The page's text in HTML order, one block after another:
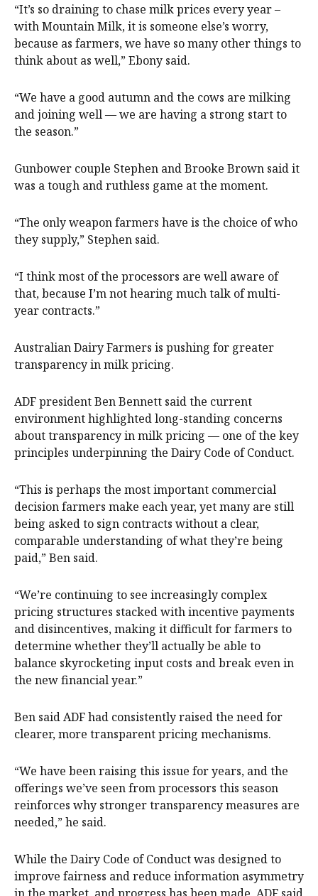
“It’s so draining to chase milk prices every year –
with Mountain Milk, it is someone else’s worry,
because as farmers, we have so many other things to
think about as well,” Ebony said.
“We have a good autumn and the cows are milking
and joining well — we are having a strong start to
the season.”
Gunbower couple Stephen and Brooke Brown said it
was a tough and ruthless game at the moment.
“The only weapon farmers have is the choice of who
they supply,” Stephen said.
“I think most of the processors are well aware of
that, because I’m not hearing much talk of multi-
year contracts.”
Australian Dairy Farmers is pushing for greater
transparency in milk pricing.
ADF president Ben Bennett said the current
environment highlighted long-standing concerns
about transparency in milk pricing — one of the key
principles underpinning the Dairy Code of Conduct.
“This is perhaps the most important commercial
decision farmers make each year, yet many are still
being asked to sign contracts without a clear,
comparable understanding of what they’re being
paid,” Ben said.
“We’re continuing to see increasingly complex
pricing structures stacked with incentive payments
and disincentives, making it difficult for farmers to
determine whether they’ll actually be able to
balance skyrocketing input costs and break even in
the new financial year.”
Ben said ADF had consistently raised the need for
clearer, more transparent pricing mechanisms.
“We have been raising this issue for years, and the
offerings we’ve seen from processors this season
reinforces why stronger transparency measures are
needed,” he said.
While the Dairy Code of Conduct was designed to
improve fairness and reduce information asymmetry